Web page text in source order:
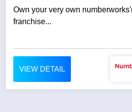
Own your very own
franchise...
VIEW DETAIL